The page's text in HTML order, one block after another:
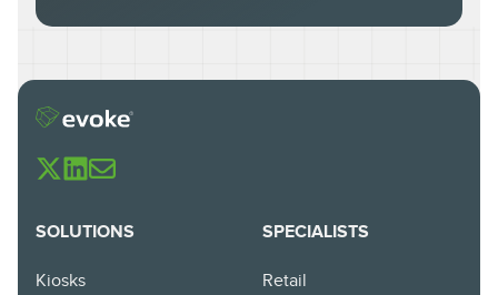
SOLUTIONS
Kiosks
SPECIALISTS
Retail